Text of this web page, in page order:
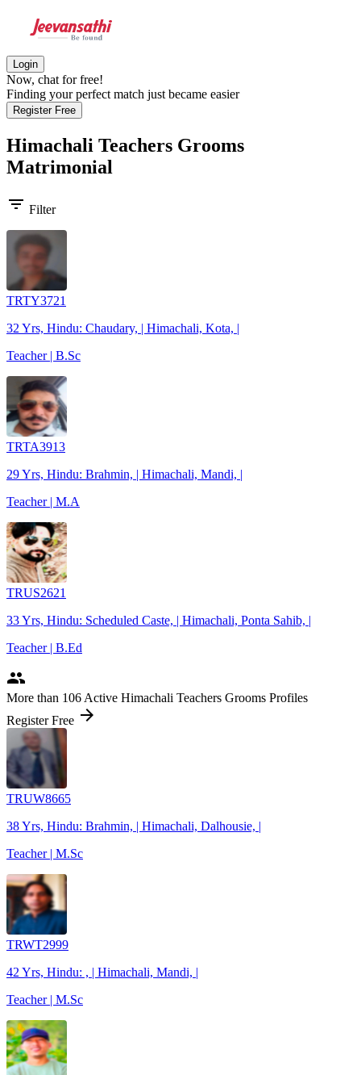
Login
Now, chat for free!
Finding your perfect match just became easier
Register Free
Himachali Teachers Grooms
Matrimonial
filter_list Filter
TRTY3721
32 Yrs, Hindu: Chaudary, | Himachali, Kota, |
Teacher | B.Sc
TRTA3913
29 Yrs, Hindu: Brahmin, | Himachali, Mandi, |
Teacher | M.A
TRUS2621
33 Yrs, Hindu: Scheduled Caste, | Himachali, Ponta Sahib, |
Teacher | B.Ed
people
More than 106 Active Himachali Teachers Grooms Profiles
Register Free arrow_forward
TRUW8665
38 Yrs, Hindu: Brahmin, | Himachali, Dalhousie, |
Teacher | M.Sc
TRWT2999
42 Yrs, Hindu: , | Himachali, Mandi, |
Teacher | M.Sc